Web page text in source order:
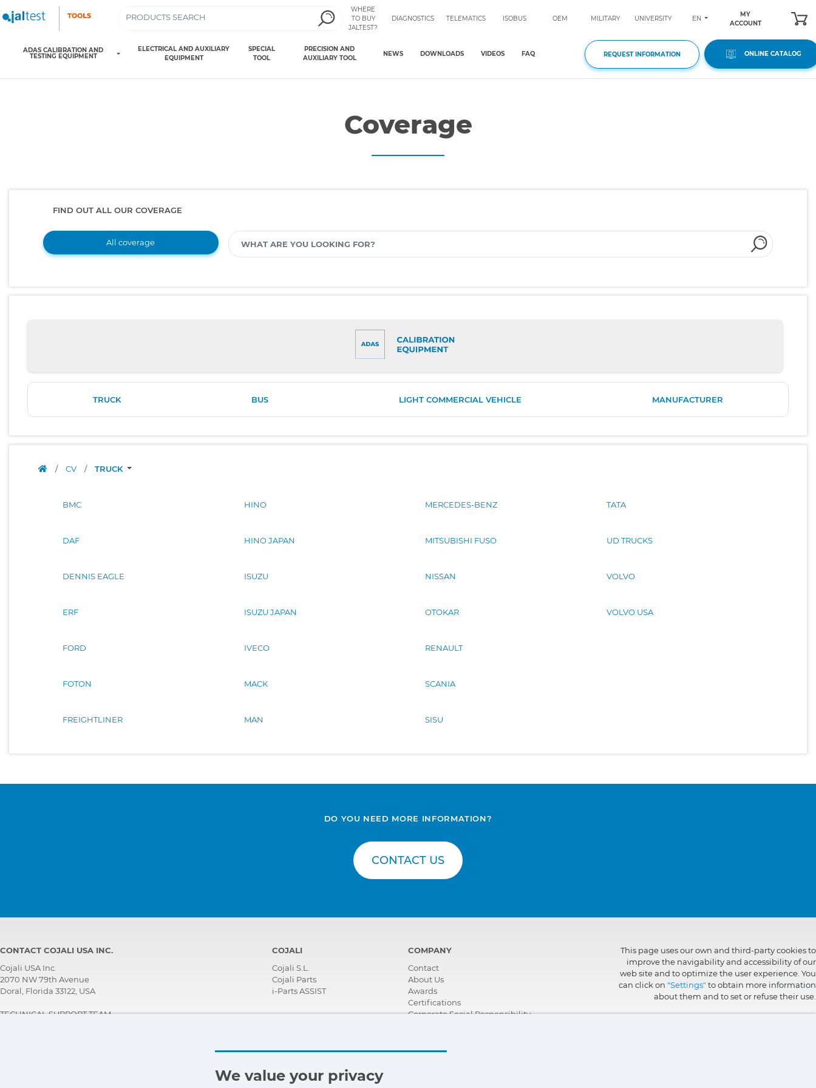
WHERE
TO BUY
JALTEST?
DIAGNOSTICS TELEMATICS ISOBUS OEM MILITARY UNIVERSITY EN
MY
ACCOUNT
ADAS CALIBRATION AND
TESTING EQUIPMENT
ELECTRICAL AND AUXILIARY
EQUIPMENT
SPECIAL
TOOL
PRECISION AND
AUXILIARY TOOL
NEWS DOWNLOADS VIDEOS FAQ REQUEST INFORMATION ONLINE CATALOG
Coverage
FIND OUT ALL OUR COVERAGE
All coverage
TRUCK BUS LIGHT COMMERCIAL VEHICLE MANUFACTURER
/ CV / TRUCK
BMC
DAF
DENNIS EAGLE
ERF
FORD
FOTON
FREIGHTLINER
HINO
HINO JAPAN
ISUZU
ISUZU JAPAN
IVECO
MACK
MAN
MERCEDES-BENZ
MITSUBISHI FUSO
NISSAN
OTOKAR
RENAULT
SCANIA
SISU
TATA
UD TRUCKS
VOLVO
VOLVO USA
DO YOU NEED MORE INFORMATION?
CONTACT US
CONTACT COJALI USA INC.
Cojali USA Inc.
2070 NW 79th Avenue
Doral, Florida 33122, USA
TECHNICAL SUPPORT TEAM
COJALI
Cojali S.L.
Cojali Parts
i-Parts ASSIST
COMPANY
Contact
About Us
Awards
Certifications
Corporate Social Responsibility
Videos
This page uses our own and third-party cookies to
improve the navigability and accessibility of our
web site and to optimize the user experience. You
can click on "Settings" to obtain more information
about them and to set or refuse their use.
We value your privacy